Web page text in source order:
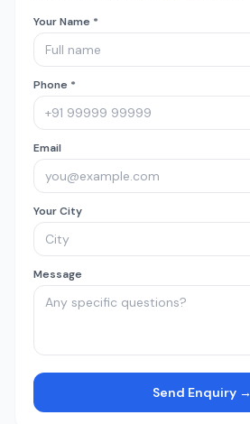
Your Name *
Phone *
Email
Your City
Message
Send Enquiry →